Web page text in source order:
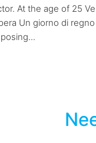
At the age of 25
Un giorno di